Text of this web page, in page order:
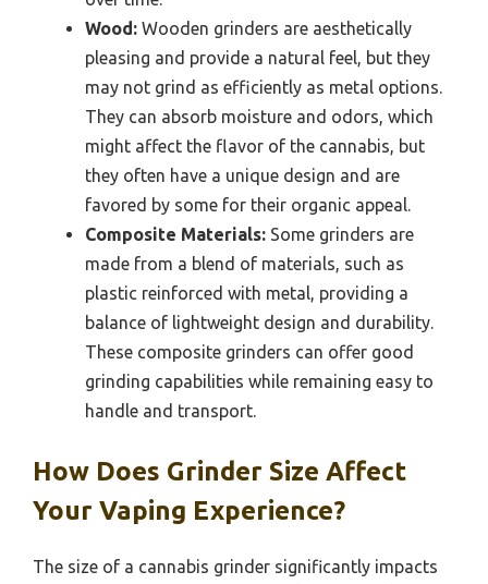
Wood: Wooden grinders are aesthetically
pleasing and provide a natural feel, but they
may not grind as efficiently as metal options.
They can absorb moisture and odors, which
might affect the flavor of the cannabis, but
they often have a unique design and are
favored by some for their organic appeal.
Composite Materials: Some grinders are
made from a blend of materials, such as
plastic reinforced with metal, providing a
balance of lightweight design and durability.
These composite grinders can offer good
grinding capabilities while remaining easy to
handle and transport.
How Does Grinder Size Affect
Your Vaping Experience?
The size of a cannabis grinder significantly impacts